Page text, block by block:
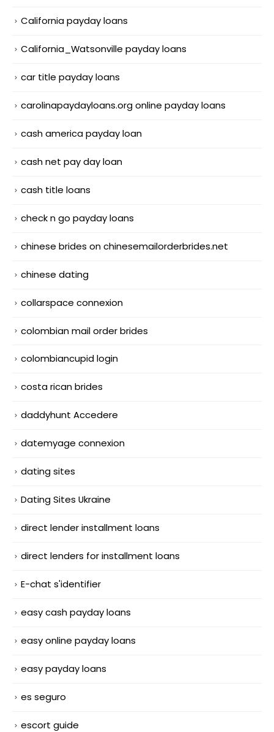
California payday loans
California_Watsonville payday loans
car title payday loans
carolinapaydayloans.org online payday loans
cash america payday loan
cash net pay day loan
cash title loans
check n go payday loans
chinese brides on chinesemailorderbrides.net
chinese dating
collarspace connexion
colombian mail order brides
colombiancupid login
costa rican brides
daddyhunt Accedere
datemyage connexion
dating sites
Dating Sites Ukraine
direct lender installment loans
direct lenders for installment loans
E-chat s'identifier
easy cash payday loans
easy online payday loans
easy payday loans
es seguro
escort guide